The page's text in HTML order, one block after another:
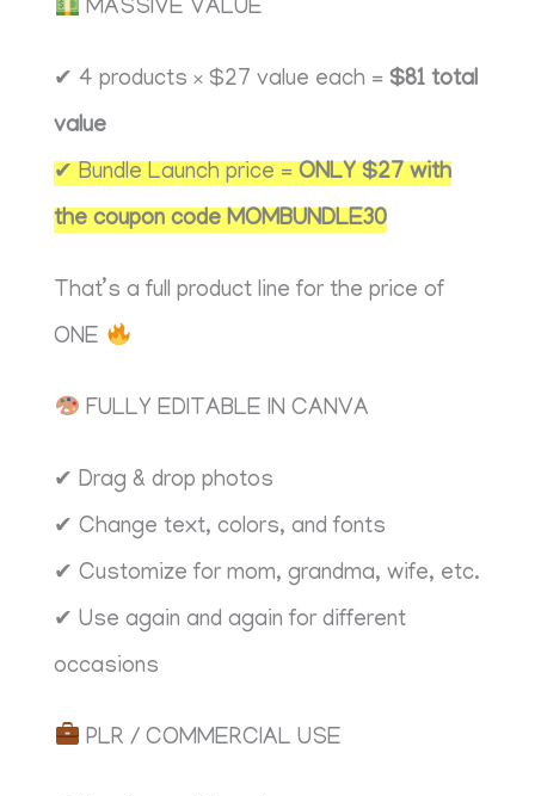
MASSIVE VALUE
✔ 4 products × $27 value each =$81 total
value
✔ Bundle Launch price =ONLY $27 with
the coupon code MOMBUNDLE30
That’s a full product line for the price of
ONE
FULLY EDITABLE IN CANVA
✔ Drag & drop photos
✔ Change text, colors, and fonts
✔ Customize for mom, grandma, wife, etc.
✔ Use again and again for different
occasions
PLR / COMMERCIAL USE